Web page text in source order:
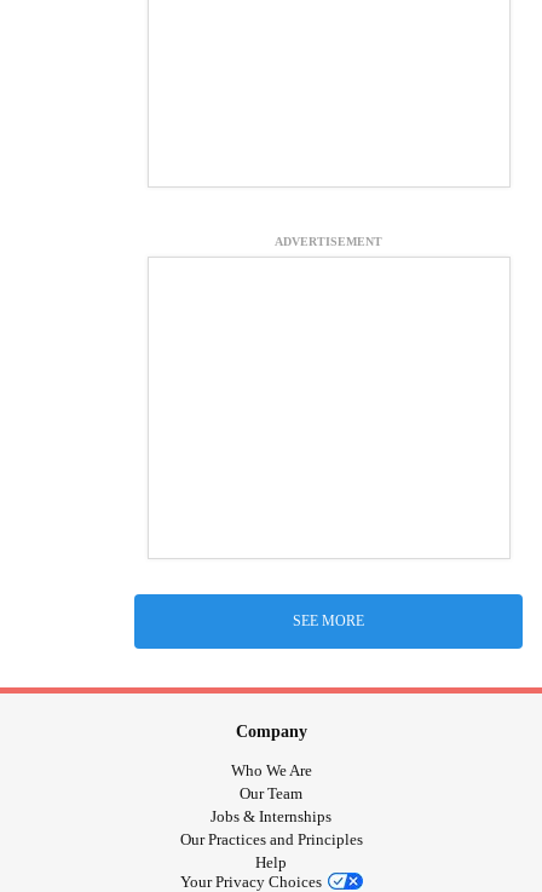
ADVERTISEMENT
SEE MORE
Company
Who We Are
Our Team
Jobs & Internships
Our Practices and Principles
Help
Your Privacy Choices